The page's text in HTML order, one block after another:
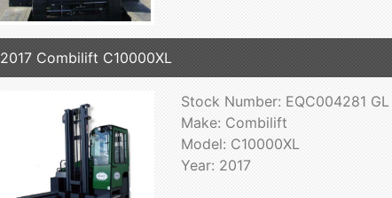
2017 Combilift C10000XL
Stock Number: EQC004281 GL
Make: Combilift
Model: C10000XL
Year: 2017